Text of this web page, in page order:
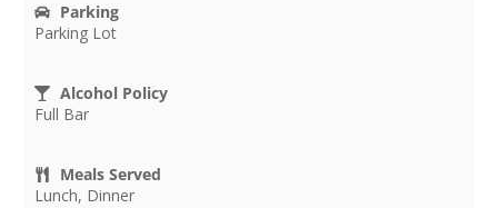
Parking
Parking Lot
Alcohol Policy
Full Bar
Meals Served
Lunch, Dinner